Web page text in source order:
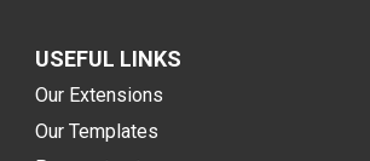
USEFUL LINKS
Our Extensions
Our Templates